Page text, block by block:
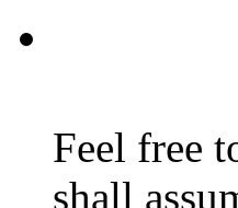
Feel free
shall